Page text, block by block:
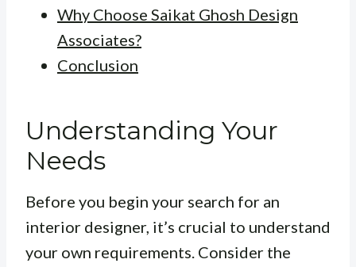
Why Choose Saikat Ghosh Design
Associates?
Conclusion
Understanding Your
Needs
Before you begin your search for an
interior designer, it’s crucial to understand
your own requirements. Consider the